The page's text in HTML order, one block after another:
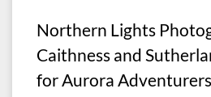
Northern Lights
Caithness and
for Aurora Adventurers